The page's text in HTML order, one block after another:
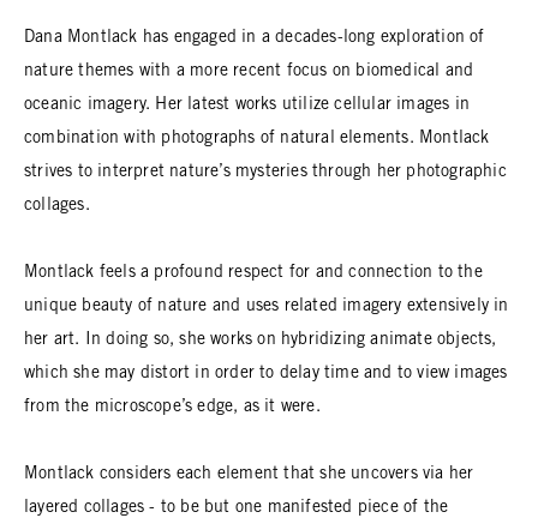
Dana Montlack has engaged in a decades-long exploration of
nature themes with a more recent focus on biomedical and
oceanic imagery. Her latest works utilize cellular images in
combination with photographs of natural elements. Montlack
strives to interpret nature’s mysteries through her photographic
collages.
Montlack feels a profound respect for and connection to the
unique beauty of nature and uses related imagery extensively in
her art. In doing so, she works on hybridizing animate objects,
which she may distort in order to delay time and to view images
from the microscope’s edge, as it were.
Montlack considers each element that she uncovers via her
layered collages - to be but one manifested piece of the